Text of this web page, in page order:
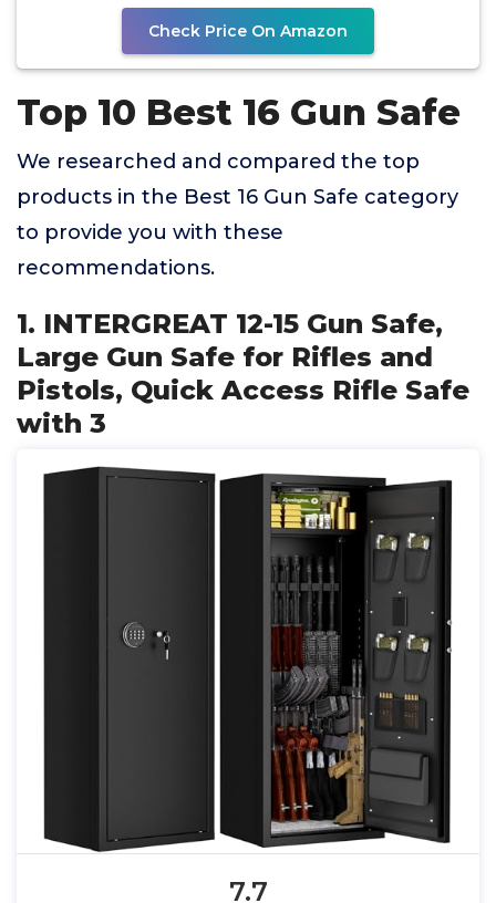
Check Price On Amazon
Top 10 Best 16 Gun Safe
We researched and compared the top
products in the Best 16 Gun Safe category
to provide you with these
recommendations.
1. INTERGREAT 12-15 Gun Safe,
Large Gun Safe for Rifles and
Pistols, Quick Access Rifle Safe
with 3
7.7